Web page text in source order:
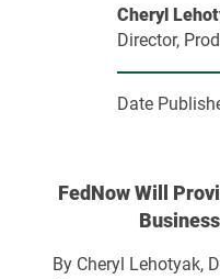
Cheryl
Director,
Date
FedNow Will
By Cheryl Lehotyak,